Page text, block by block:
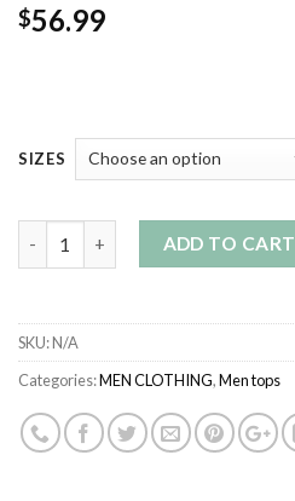
$56.99
SIZES
ADD TO CART
SKU:N/A
Categories:MEN CLOTHING,Men tops